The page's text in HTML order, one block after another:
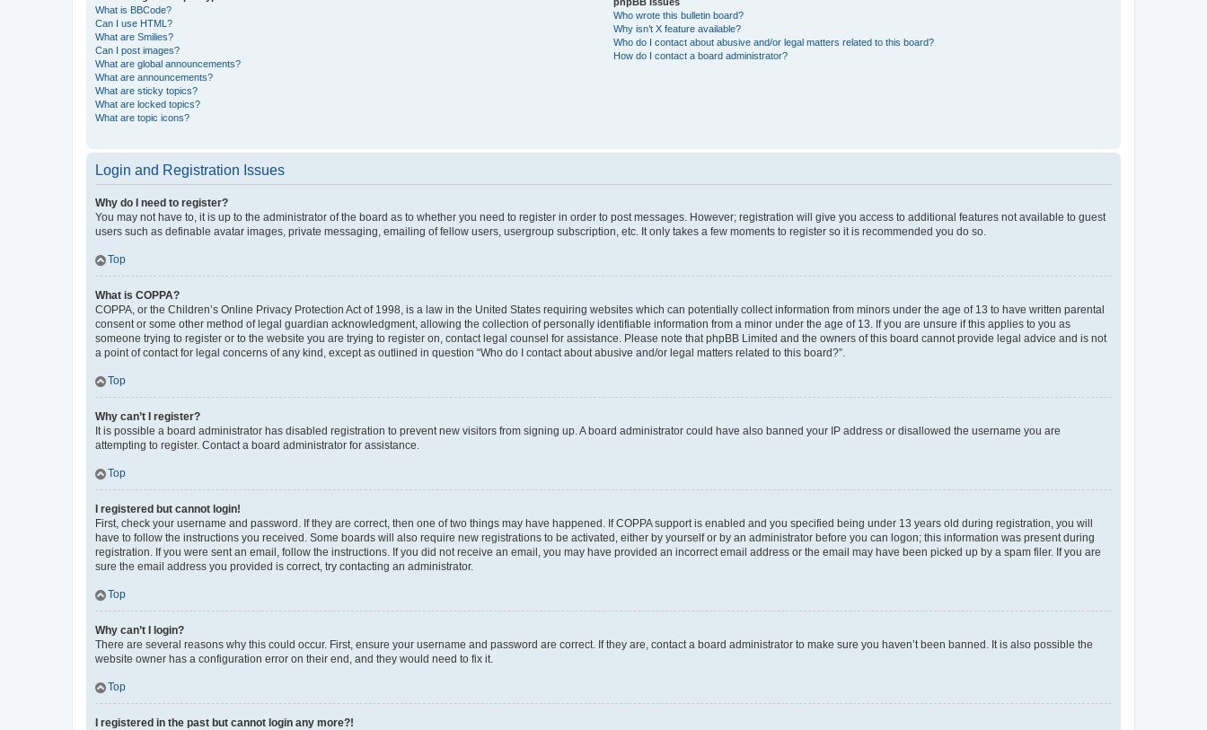
What is BBCode?
Can I use HTML?
What are Smilies?
Can I post images?
What are global announcements?
What are announcements?
What are sticky topics?
What are locked topics?
What are topic icons?
Who wrote this bulletin board?
Why isn’t X feature available?
Who do I contact about abusive and/or legal matters related to this board?
How do I contact a board administrator?
Login and Registration Issues
Why do I need to register?
You may not have to, it is up to the administrator of the board as to whether you need to register in order to post messages. However; registration will give you access to additional features not available to guest
users such as definable avatar images, private messaging, emailing of fellow users, usergroup subscription, etc. It only takes a few moments to register so it is recommended you do so.
Top
What is COPPA?
COPPA, or the Children’s Online Privacy Protection Act of 1998, is a law in the United States requiring websites which can potentially collect information from minors under the age of 13 to have written parental
consent or some other method of legal guardian acknowledgment, allowing the collection of personally identifiable information from a minor under the age of 13. If you are unsure if this applies to you as
someone trying to register or to the website you are trying to register on, contact legal counsel for assistance. Please note that phpBB Limited and the owners of this board cannot provide legal advice and is not
a point of contact for legal concerns of any kind, except as outlined in question “Who do I contact about abusive and/or legal matters related to this board?”.
Top
Why can’t I register?
It is possible a board administrator has disabled registration to prevent new visitors from signing up. A board administrator could have also banned your IP address or disallowed the username you are
attempting to register. Contact a board administrator for assistance.
Top
I registered but cannot login!
First, check your username and password. If they are correct, then one of two things may have happened. If COPPA support is enabled and you specified being under 13 years old during registration, you will
have to follow the instructions you received. Some boards will also require new registrations to be activated, either by yourself or by an administrator before you can logon; this information was present during
registration. If you were sent an email, follow the instructions. If you did not receive an email, you may have provided an incorrect email address or the email may have been picked up by a spam filer. If you are
sure the email address you provided is correct, try contacting an administrator.
Top
Why can’t I login?
There are several reasons why this could occur. First, ensure your username and password are correct. If they are, contact a board administrator to make sure you haven’t been banned. It is also possible the
website owner has a configuration error on their end, and they would need to fix it.
Top
I registered in the past but cannot login any more?!